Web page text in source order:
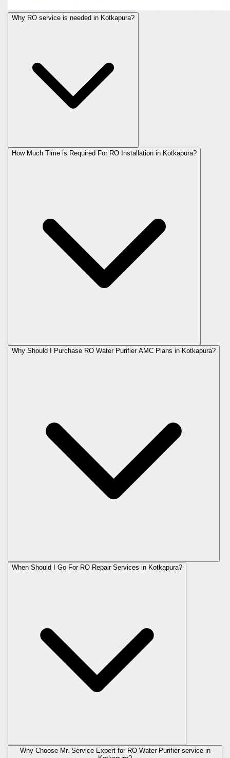
Why RO service is needed in Kotkapura?
How Much Time is Required For RO Installation in Kotkapura?
Why Should I Purchase RO Water Purifier AMC Plans in Kotkapura?
When Should I Go For RO Repair Services in Kotkapura?
Why Choose Mr. Service Expert for RO Water Purifier service in